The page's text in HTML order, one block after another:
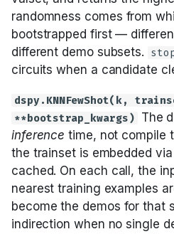
randomness comes from
bootstrapped first —
different demo subsets.
circuits when a candidate
dspy.KNNFewShot(k,
**bootstrap_kwargs)
The
inference time, not compile
the trainset is embedded via
cached. On each call, the
nearest training examples
become the demos for that
indirection when no single